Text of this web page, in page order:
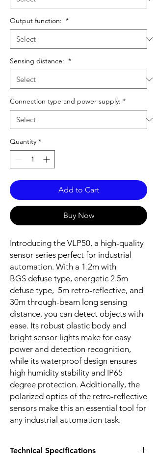
Output function: *
Sensing distance: *
Connection type and power supply: *
Quantity *
Add to Cart
Buy Now
Introducing the VLP50, a high-quality
sensor series perfect for industrial
automation. With a 1.2m with
BGS defuse type, energetic 2.5m
defuse type, 5m retro-reflective, and
30m through-beam long sensing
distance, you can detect objects with
ease. Its robust plastic body and
bright sensor lights make for easy
power and detection recognition,
while its waterproof design ensures
high humidity stability and IP65
degree protection. Additionally, the
polarized optics of the retro-reflective
sensors make this an essential tool for
any industrial automation task.
Technical Specifications